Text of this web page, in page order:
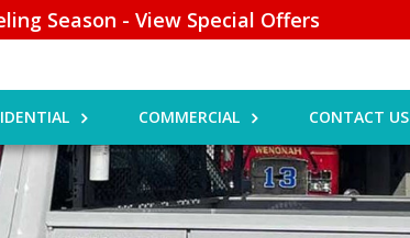
Season - View Special Offers
COMMERCIAL CONTACT US